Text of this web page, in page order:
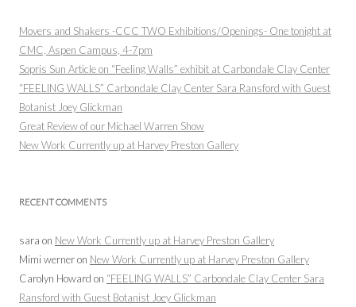
Movers and Shakers -CCC TWO Exhibitions/Openings- One tonight at
CMC, Aspen Campus, 4-7pm
Sopris Sun Article on “Feeling Walls” exhibit at Carbondale Clay Center
“FEELING WALLS” Carbondale Clay Center Sara Ransford with Guest
Botanist Joey Glickman
Great Review of our Michael Warren Show
New Work Currently up at Harvey Preston Gallery
RECENT COMMENTS
sara on New Work Currently up at Harvey Preston Gallery
Mimi werneron New Work Currently up at Harvey Preston Gallery
Carolyn Howard on “FEELING WALLS” Carbondale Clay Center Sara
Ransford with Guest Botanist Joey Glickman